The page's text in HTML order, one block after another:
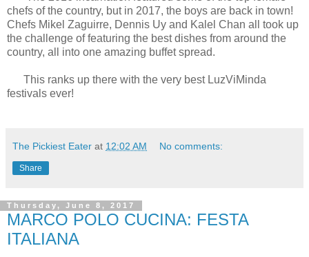
chefs of the country, but in 2017, the boys are back in town!
Chefs Mikel Zaguirre, Dennis Uy and Kalel Chan all took up
the challenge of featuring the best dishes from around the
country, all into one amazing buffet spread.
This ranks up there with the very best LuzViMinda
festivals ever!
The Pickiest Eater at 12:02 AM No comments:
Share
Thursday, June 8, 2017
MARCO POLO CUCINA: FESTA
ITALIANA